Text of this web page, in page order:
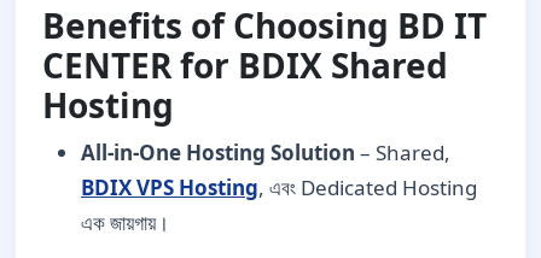
Benefits of Choosing BD IT
CENTER for BDIX Shared
Hosting
All-in-One Hosting Solution – Shared,
BDIX VPS Hosting, এবং Dedicated Hosting
এক জায়গায়।